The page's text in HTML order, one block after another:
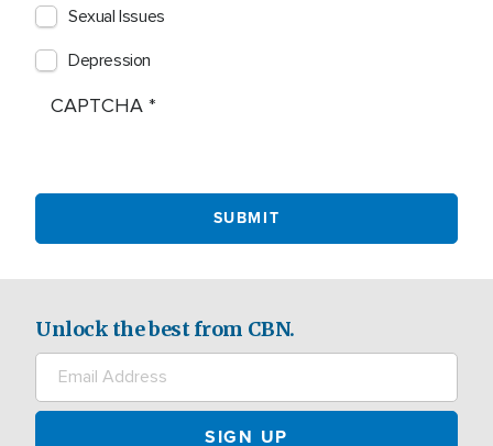
Sexual Issues
Depression
CAPTCHA
Unlock the best from CBN.